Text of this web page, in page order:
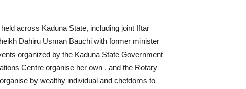
across Kaduna State, including joint Iftar
Dahiru Usman Bauchi with former minister
organized by the Kaduna State Government
Centre organise her own , and the Rotary
by wealthy individual and chefdoms to